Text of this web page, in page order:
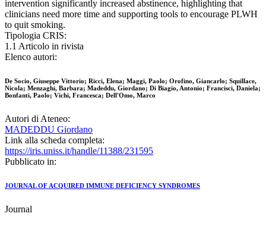
intervention significantly increased abstinence, highlighting that
clinicians need more time and supporting tools to encourage PLWH
to quit smoking.
Tipologia CRIS:
1.1 Articolo in rivista
Elenco autori:
De Socio, Giuseppe Vittorio; Ricci, Elena; Maggi, Paolo; Orofino, Giancarlo; Squillace,
Nicola; Menzaghi, Barbara; Madeddu, Giordano; Di Biagio, Antonio; Francisci, Daniela;
Bonfanti, Paolo; Vichi, Francesca; Dell'Omo, Marco
Autori di Ateneo:
MADEDDU Giordano
Link alla scheda completa:
https://iris.uniss.it/handle/11388/231595
Pubblicato in:
JOURNAL OF ACQUIRED IMMUNE DEFICIENCY SYNDROMES
Journal